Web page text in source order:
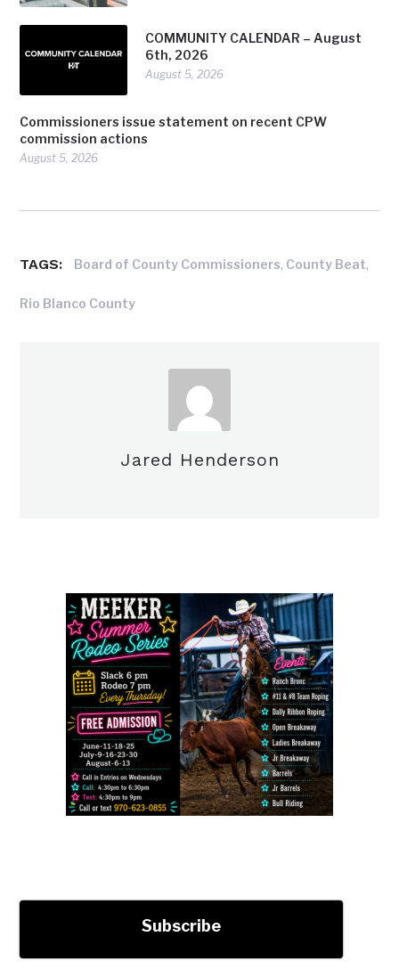
COMMUNITY CALENDAR – August
6th, 2026
August 5, 2026
Commissioners issue statement on recent CPW
commission actions
August 5, 2026
TAGS: Board of County Commissioners, County Beat,
Rio Blanco County
Jared Henderson
Subscribe